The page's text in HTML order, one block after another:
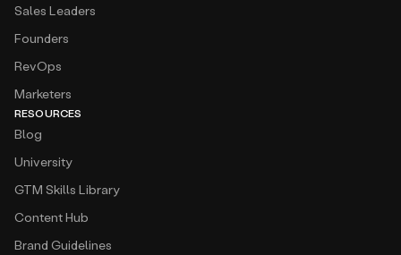
Sales Leaders
Founders
RevOps
Marketers
RESOURCES
Blog
University
GTM Skills Library
Content Hub
Brand Guidelines